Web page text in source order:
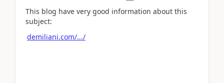
This blog have very good information about this
subject:
demiliani.com/.../